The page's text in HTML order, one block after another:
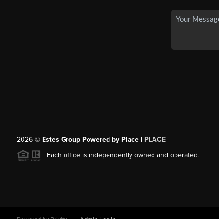
2026© Estes Group Powered by Place| PLACE
Each office is independently owned and operated.